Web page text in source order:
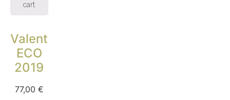
cart
Valentina
ECO
2019
77,00 €